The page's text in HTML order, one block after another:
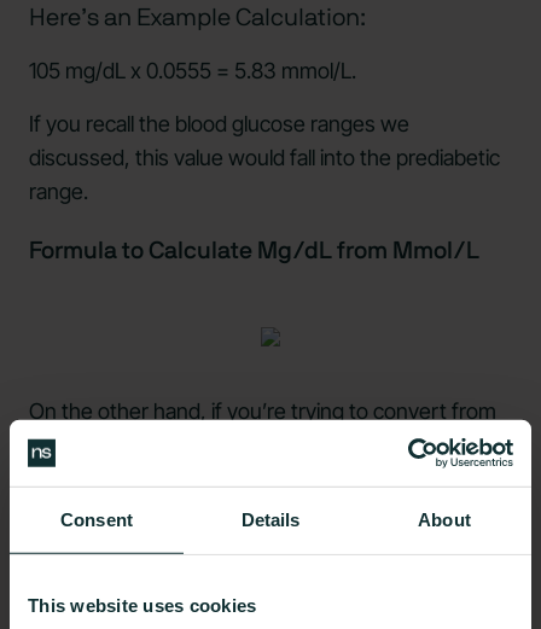
Consent Details About
This website uses cookies
Here’s an Example Calculation:
105 mg/dL x 0.0555 = 5.83 mmol/L.
If you recall the blood glucose ranges we
discussed, this value would fall into the prediabetic
range.
Formula to Calculate Mg/dL from Mmol/L
On the other hand, if you’re trying to convert from
mmol/L to mg/dL, simply multiply the
mmol/L
4 mmol/L x 18 = 72 mg/dL blood glucose.